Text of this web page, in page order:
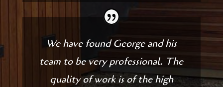
We have found George and his
team to be very professional. The
quality of work is of the high